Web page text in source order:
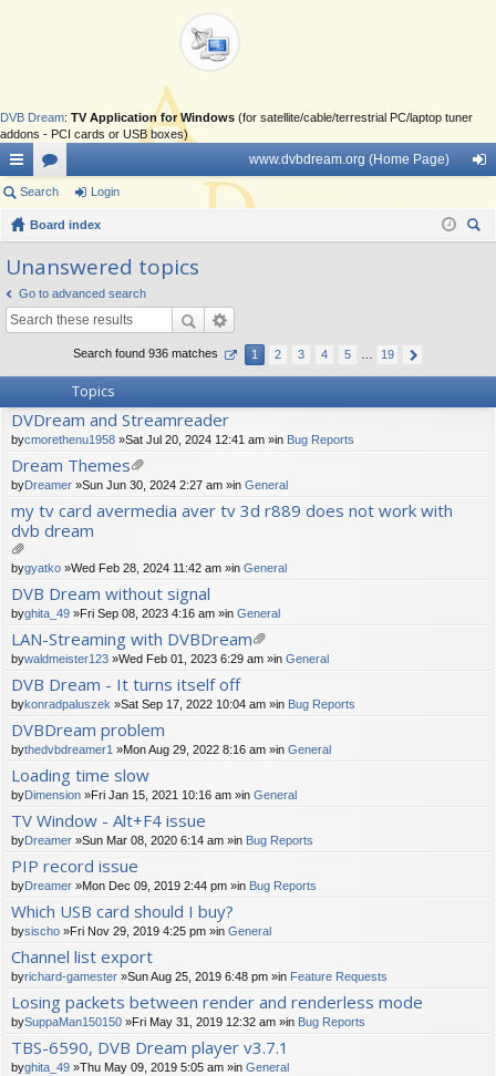
DVB Dream: TV Application for Windows (for satellite/cable/terrestrial PC/laptop tuner
addons - PCI cards or USB boxes)
ui
ck
lin
ks
or
u
s
www.dvbdream.org (Home Page)
in
Search Login
Board index
Unanswered topics
Go to advanced search
Search found 936 matches 1 2 3 4 5 19
Topics
DVDream and Streamreader
bycmorethenu1958 »Sat Jul 20, 2024 12:41 am »in Bug Reports
Dream Themes
tta
ch
m
s)
byDreamer »Sun Jun 30, 2024 2:27 am »in General
my tv card avermedia aver tv 3d r889 does not work with
dvb dream
tta
ch
m
en
t(
bygyatko »Wed Feb 28, 2024 11:42 am »in General
DVB Dream without signal
byghita_49 »Fri Sep 08, 2023 4:16 am »in General
LAN-Streaming with DVBDream
tta
ch
en
bywaldmeister123 »Wed Feb 01, 2023 6:29 am »in General
DVB Dream - It turns itself off
bykonradpaluszek »Sat Sep 17, 2022 10:04 am »in Bug Reports
DVBDream problem
bythedvbdreamer1 »Mon Aug 29, 2022 8:16 am »in General
Loading time slow
byDimension »Fri Jan 15, 2021 10:16 am »in General
TV Window - Alt+F4 issue
byDreamer »Sun Mar 08, 2020 6:14 am »in Bug Reports
PIP record issue
byDreamer »Mon Dec 09, 2019 2:44 pm »in Bug Reports
Which USB card should I buy?
bysischo »Fri Nov 29, 2019 4:25 pm »in General
Channel list export
byrichard-gamester »Sun Aug 25, 2019 6:48 pm »in Feature Requests
Losing packets between render and renderless mode
bySuppaMan150150 »Fri May 31, 2019 12:32 am »in Bug Reports
TBS-6590, DVB Dream player v3.7.1
byghita_49 »Thu May 09, 2019 5:05 am »in General